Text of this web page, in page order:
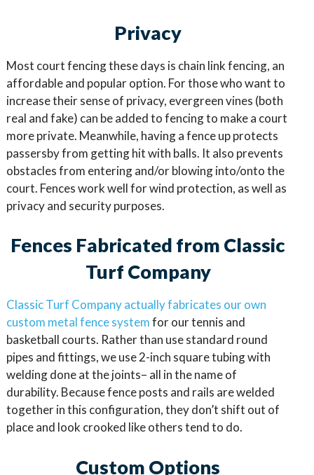
Privacy
Most court fencing these days is chain link fencing, an
affordable and popular option. For those who want to
increase their sense of privacy, evergreen vines (both
real and fake) can be added to fencing to make a court
more private. Meanwhile, having a fence up protects
passersby from getting hit with balls. It also prevents
obstacles from entering and/or blowing into/onto the
court. Fences work well for wind protection, as well as
privacy and security purposes.
Fences Fabricated from Classic
Turf Company
Classic Turf Company actually fabricates our own
custom metal fence systemfor our tennis and
basketball courts. Rather than use standard round
pipes and fittings, we use 2-inch square tubing with
welding done at the joints– all in the name of
durability. Because fence posts and rails are welded
together in this configuration, they don’t shift out of
place and look crooked like others tend to do.
Custom Options